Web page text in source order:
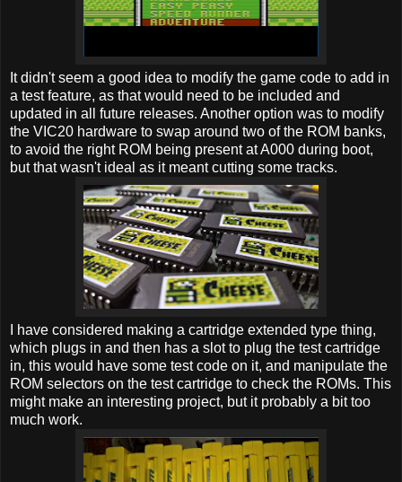
It didn't seem a good idea to modify the game code to add in
a test feature, as that would need to be included and
updated in all future releases. Another option was to modify
the VIC20 hardware to swap around two of the ROM banks,
to avoid the right ROM being present at A000 during boot,
but that wasn't ideal as it meant cutting some tracks.
I have considered making a cartridge extended type thing,
which plugs in and then has a slot to plug the test cartridge
in, this would have some test code on it, and manipulate the
ROM selectors on the test cartridge to check the ROMs. This
might make an interesting project, but it probably a bit too
much work.